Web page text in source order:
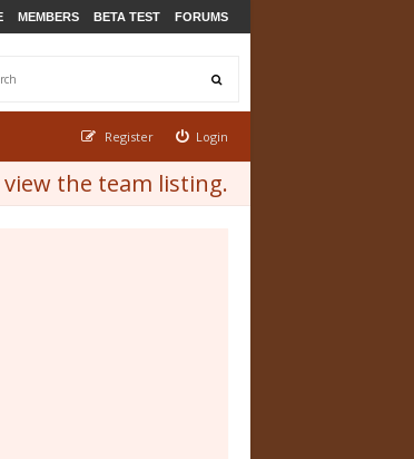
MEMBERS BETA TEST FORUMS
Login
Register
the team listing.